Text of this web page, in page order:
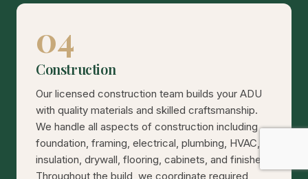
04
Construction
Our licensed construction team builds your ADU
with quality materials and skilled craftsmanship.
We handle all aspects of construction including
foundation, framing, electrical, plumbing, HVAC,
insulation, drywall, flooring, cabinets, and finishes.
Throughout the build, we coordinate required